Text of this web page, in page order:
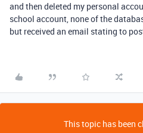
and then deleted my personal
school account, none of the
but received an email stating to
This topic has been